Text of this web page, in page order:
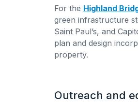
For the Highland
green infrastructure
Saint Paul’s, and
plan and design
property.
Outreach and